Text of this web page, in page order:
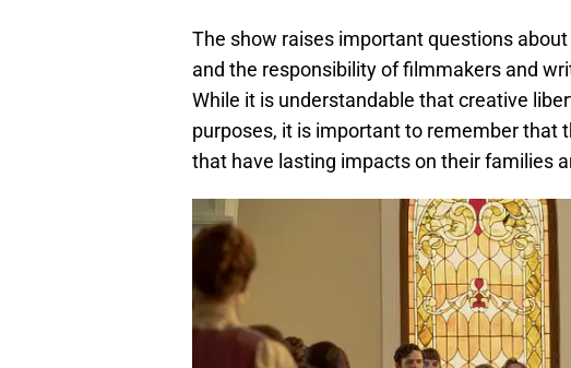
The show raises important questions
and the responsibility of filmmakers and
While it is understandable that creative
purposes, it is important to remember that
that have lasting impacts on their families